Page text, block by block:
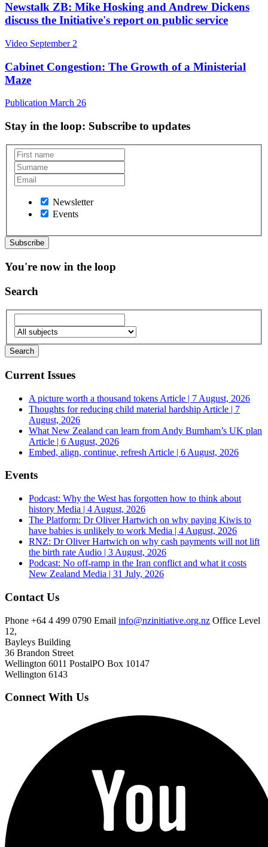
Newstalk ZB: Mike Hosking and Andrew Dickens
discuss the Initiative's report on public service
Video September 2
Cabinet Congestion: The Growth of a Ministerial
Maze
Publication March 26
Stay in the loop: Subscribe to updates
Newsletter
Events
You're now in the loop
Search
Current Issues
A picture worth a thousand tokens Article | 7 August, 2026
Thoughts for reducing child material hardship Article | 7
August, 2026
What New Zealand can learn from Andy Burnham’s UK plan
Article | 6 August, 2026
Embed, align, continue, refresh Article | 6 August, 2026
Events
Podcast: Why the West has forgotten how to think about
history Media | 4 August, 2026
The Platform: Dr Oliver Hartwich on why paying Kiwis to
have babies is unlikely to work Media | 4 August, 2026
RNZ: Dr Oliver Hartwich on why cash payments will not lift
the birth rate Audio | 3 August, 2026
Podcast: No off-ramp in the Iran conflict and what it costs
New Zealand Media | 31 July, 2026
Contact Us
Phone +64 4 499 0790 Email info@nzinitiative.org.nz Office Level
12,
Bayleys Building
36 Brandon Street
Wellington 6011 PostalPO Box 10147
Wellington 6143
Connect With Us